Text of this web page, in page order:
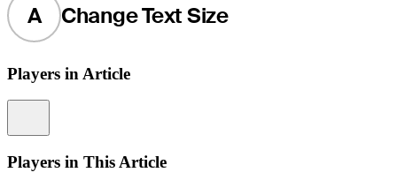
A Change Text Size
Players in Article
Players in This Article